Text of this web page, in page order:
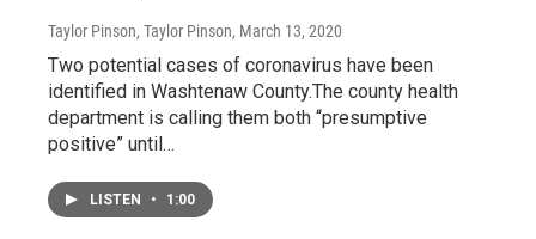
Taylor Pinson, Taylor Pinson, March 13, 2020
Two potential cases of coronavirus have been
identified in Washtenaw County.The county health
department is calling them both “presumptive
positive” until…
LISTEN • 1:00